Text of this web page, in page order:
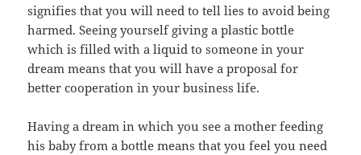
signifies that you will need to tell lies to avoid being
harmed. Seeing yourself giving a plastic bottle
which is filled with a liquid to someone in your
dream means that you will have a proposal for
better cooperation in your business life.
Having a dream in which you see a mother feeding
his baby from a bottle means that you feel you need